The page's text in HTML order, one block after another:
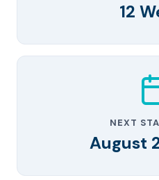
12
NEXT
August